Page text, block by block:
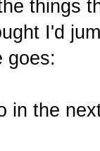
things
I'd
goes:
in the